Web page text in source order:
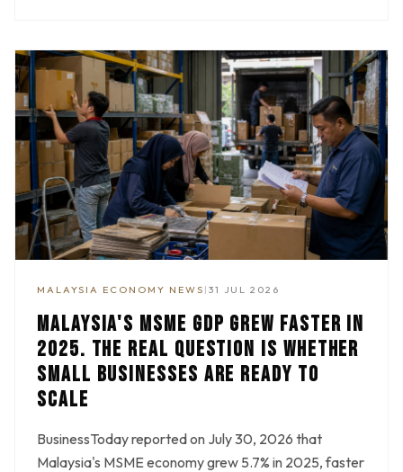
MALAYSIA ECONOMY NEWS | 31 JUL 2026
MALAYSIA'S MSME GDP GREW FASTER IN
2025. THE REAL QUESTION IS WHETHER
SMALL BUSINESSES ARE READY TO
SCALE
BusinessToday reported on July 30, 2026 that
Malaysia's MSME economy grew 5.7% in 2025, faster